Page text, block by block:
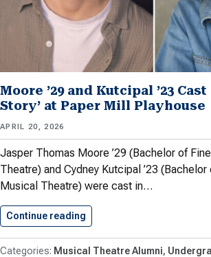
Moore ’29 and Kutcipal ’23
Story’ at Paper Mill Playhouse
APRIL 20, 2026
Jasper Thomas Moore ’29 (Bachelor of
Theatre) and Cydney Kutcipal ’23
Musical Theatre) were cast in…
Continue reading
Musical Theatre Alumni